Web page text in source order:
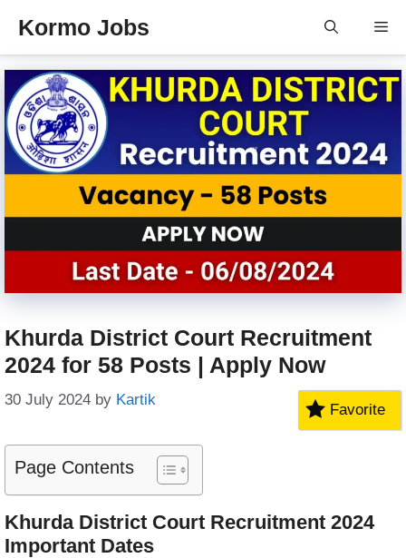
content
Kormo Jobs
Khurda District Court Recruitment
2024 for 58 Posts | Apply Now
30 July 2024 by Kartik
Favorite
Page Contents
Khurda District Court Recruitment 2024
Important Dates